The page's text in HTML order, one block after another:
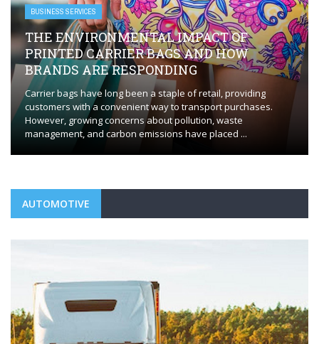
BUSINESS SERVICES
THE ENVIRONMENTAL IMPACT OF
PRINTED CARRIER BAGS AND HOW
BRANDS ARE RESPONDING
Carrier bags have long been a staple of retail, providing
customers with a convenient way to transport purchases.
However, growing concerns about pollution, waste
management, and carbon emissions have placed ...
AUTOMOTIVE